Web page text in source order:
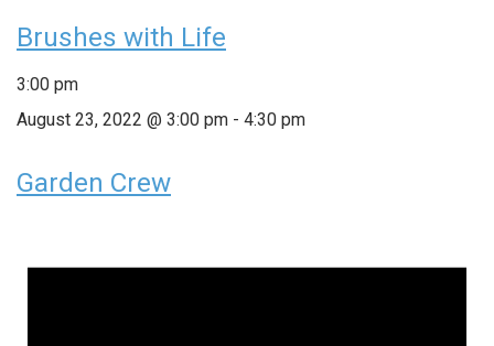
Brushes with Life
3:00 pm
August 23, 2022 @ 3:00 pm - 4:30 pm
Garden Crew